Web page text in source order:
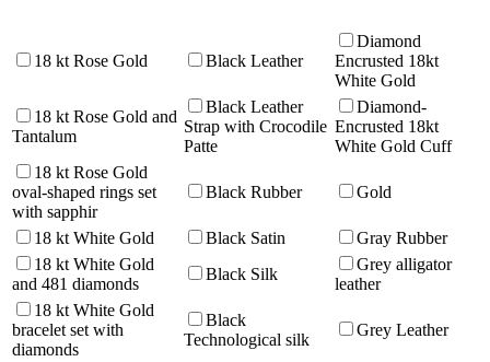
18 kt Rose Gold Black Leather
Diamond
Encrusted 18kt
White Gold
18 kt Rose Gold and
Tantalum
Black Leather
Strap with Crocodile
Patte
Diamond-
Encrusted 18kt
White Gold Cuff
18 kt Rose Gold
oval-shaped rings set
with sapphir
Black Rubber Gold
18 kt White Gold Black Satin
Gray Rubber
18 kt White Gold
and 481 diamonds
Black Silk
Grey alligator
leather
18 kt White Gold
bracelet set with
diamonds
Black
Technological silk
Grey Leather